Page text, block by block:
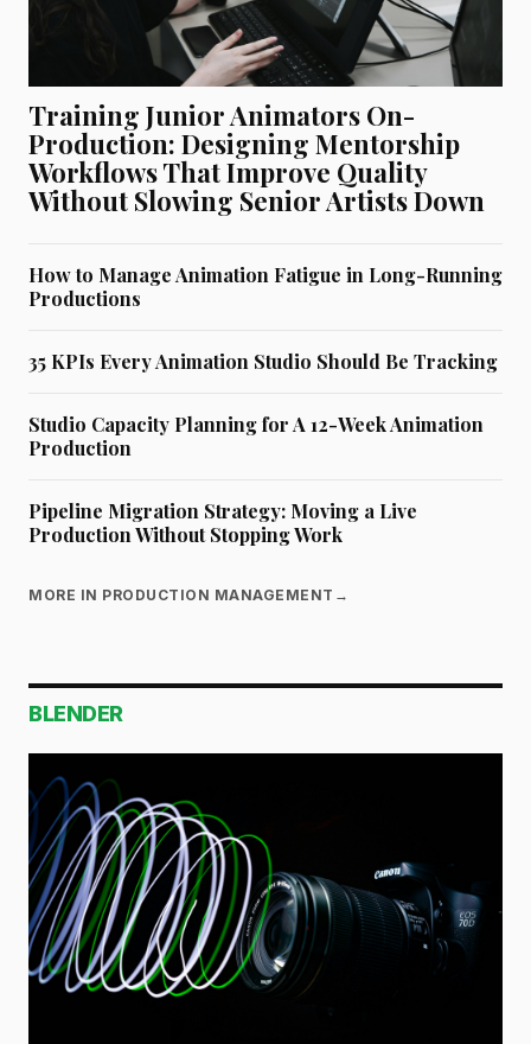
Training Junior Animators On-
Production: Designing Mentorship
Workflows That Improve Quality
Without Slowing Senior Artists Down
How to Manage Animation Fatigue in Long-Running
Productions
35 KPIs Every Animation Studio Should Be Tracking
Studio Capacity Planning for A 12-Week Animation
Production
Pipeline Migration Strategy: Moving a Live
Production Without Stopping Work
MORE IN PRODUCTION MANAGEMENT →
BLENDER